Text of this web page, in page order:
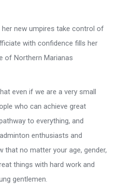
new umpires take control of
with confidence fills her
of Northern Marianas
even if we are a very small
who can achieve great
to everything, and
enthusiasts and
that no matter your age, gender,
things with hard work and
gentlemen.